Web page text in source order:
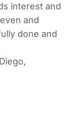
interest and
and
done and